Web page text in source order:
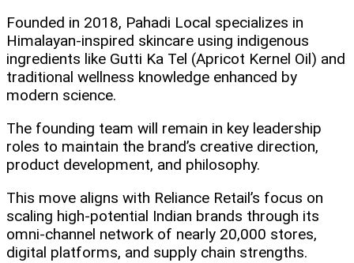
Founded in 2018, Pahadi Local specializes in
Himalayan-inspired skincare using indigenous
ingredients like Gutti Ka Tel (Apricot Kernel Oil) and
traditional wellness knowledge enhanced by
modern science.
The founding team will remain in key leadership
roles to maintain the brand’s creative direction,
product development, and philosophy.
This move aligns with Reliance Retail’s focus on
scaling high-potential Indian brands through its
omni-channel network of nearly 20,000 stores,
digital platforms, and supply chain strengths.